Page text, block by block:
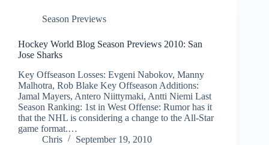
Season Previews
Hockey World Blog Season Previews 2010: San
Jose Sharks
Key Offseason Losses: Evgeni Nabokov, Manny
Malhotra, Rob Blake Key Offseason Additions:
Jamal Mayers, Antero Niittymaki, Antti Niemi Last
Season Ranking: 1st in West Offense: Rumor has it
that the NHL is considering a change to the All-Star
game format.…
Chris
September 19, 2010